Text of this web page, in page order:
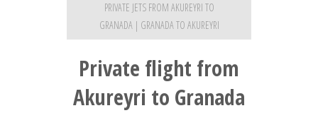
PRIVATE JETS FROM AKUREYRI TO
GRANADA | GRANADA TO AKUREYRI
Private flight from
Akureyri to Granada